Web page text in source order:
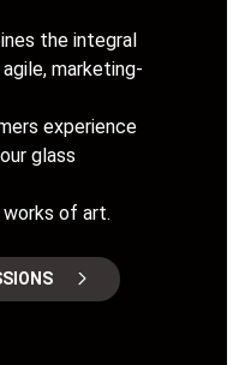
the integral
marketing-
experience
glass
works of art.